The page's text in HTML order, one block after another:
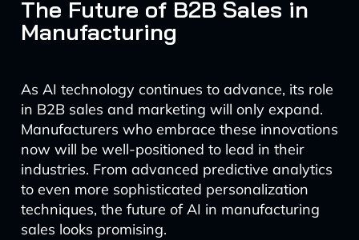
The Future of B2B Sales in
Manufacturing
As AI technology continues to advance, its role
in B2B sales and marketing will only expand.
Manufacturers who embrace these innovations
now will be well-positioned to lead in their
industries. From advanced predictive analytics
to even more sophisticated personalization
techniques, the future of AI in manufacturing
sales looks promising.